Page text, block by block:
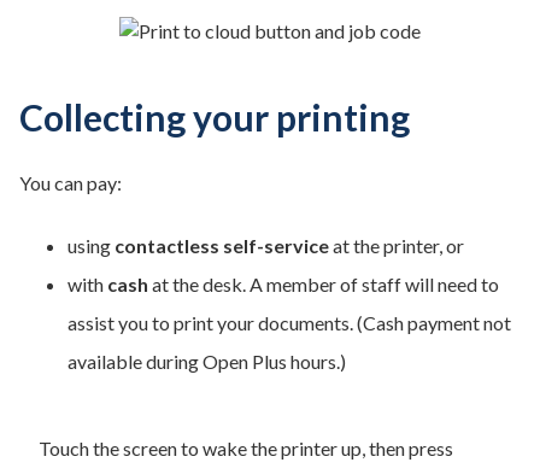
Collecting your printing
You can pay:
using contactless self-serviceat the printer, or
with cash at the desk. A member of staff will need to
assist you to print your documents. (Cash payment not
available during Open Plus hours.)
Touch the screen to wake the printer up, then press